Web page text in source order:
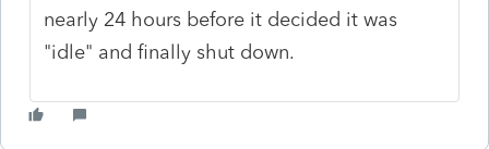
nearly 24 hours before it decided it was
"idle" and finally shut down.